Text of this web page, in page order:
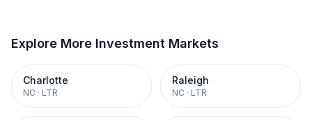
Explore More Investment Markets
Charlotte
NC · LTR
Raleigh
NC · LTR